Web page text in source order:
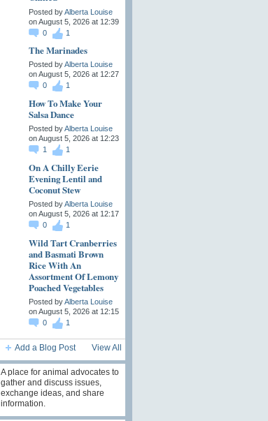
Posted byAlberta Louise
on August 5, 2026 at 12:39
0
1
The Marinades
Posted byAlberta Louise
on August 5, 2026 at 12:27
0
1
How To Make Your
Salsa Dance
Posted byAlberta Louise
on August 5, 2026 at 12:23
1
1
On A Chilly Eerie
Evening Lentil and
Coconut Stew
Posted byAlberta Louise
on August 5, 2026 at 12:17
0
1
Wild Tart Cranberries
and Basmati Brown
Rice With An
Assortment Of Lemony
Poached Vegetables
Posted byAlberta Louise
on August 5, 2026 at 12:15
0
1
Add a Blog Post View All
A place for animal advocates to
gather and discuss issues,
exchange ideas, and share
information.